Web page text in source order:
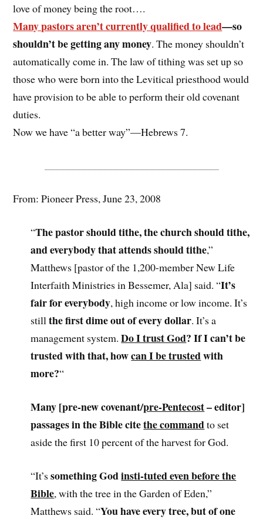
love of money being the root….
Many pastors aren’t currently qualified to lead—so
shouldn’t be getting any money. The money shouldn’t
automatically come in. The law of tithing was set up so
those who were born into the Levitical priesthood would
have provision to be able to perform their old covenant
duties.
Now we have “a better way”—Hebrews 7.
From: Pioneer Press, June 23, 2008
“The pastor should tithe, the church should tithe,
and everybody that attends should tithe,”
Matthews [pastor of the 1,200-member New Life
Interfaith Ministries in Bessemer, Ala] said. “It’s
fair for everybody, high income or low income. It’s
stillthe first dime out of every dollar. It’s a
management system.Do I trust God? If I can’t be
trusted with that, howcan I be trustedwith
more?“
Many [pre-new covenant/pre-Pentecost– editor]
passages in the Bible citethe commandto set
aside the first 10 percent of the harvest for God.
“It’ssomething Godinsti-tuted even before the
Bible, with the tree in the Garden of Eden,”
Matthews said. “You have every tree, but of one